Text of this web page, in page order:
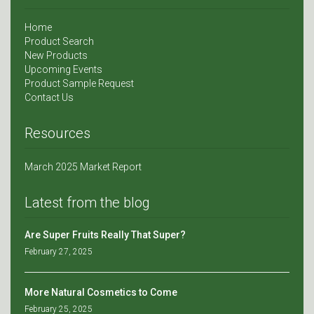
Home
Product Search
New Products
Upcoming Events
Product Sample Request
Contact Us
Resources
March 2025 Market Report
Latest from the blog
Are Super Fruits Really That Super?
February 27, 2025
More Natural Cosmetics to Come
February 25, 2025